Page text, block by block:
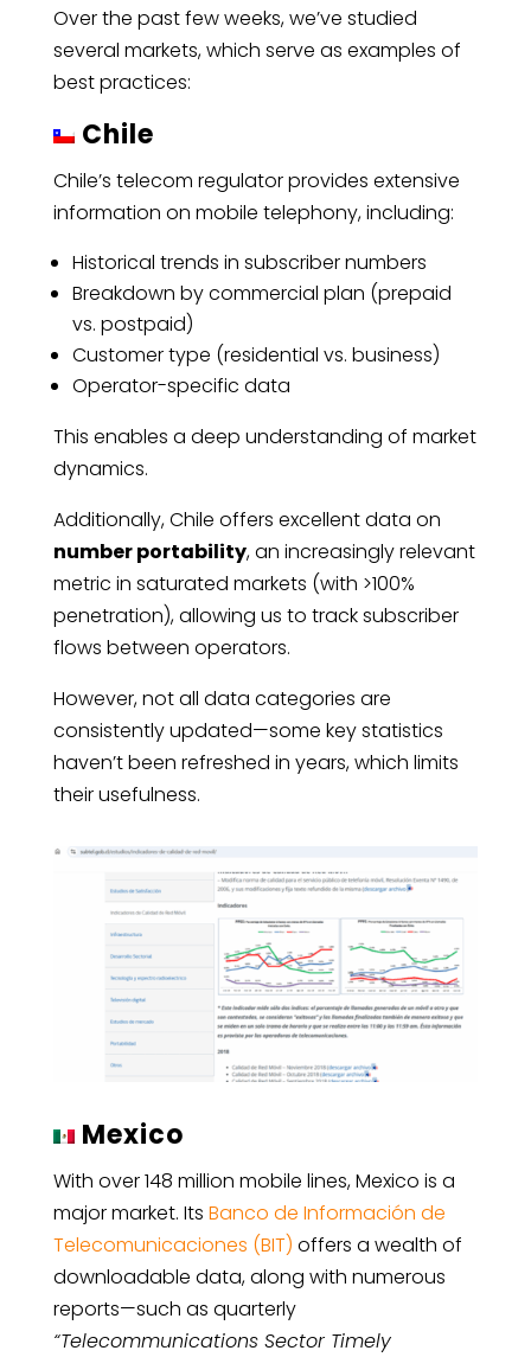
Over the past few weeks, we’ve studied
several markets, which serve as examples of
best practices:
Chile
Chile’s telecom regulator provides extensive
information on mobile telephony, including:
Historical trends in subscriber numbers
Breakdown by commercial plan (prepaid
vs. postpaid)
Customer type (residential vs. business)
Operator-specific data
This enables a deep understanding of market
dynamics.
Additionally, Chile offers excellent data on
number portability, an increasingly relevant
metric in saturated markets (with >100%
penetration), allowing us to track subscriber
flows between operators.
However, not all data categories are
consistently updated—some key statistics
haven’t been refreshed in years, which limits
their usefulness.
Mexico
With over 148 million mobile lines, Mexico is a
major market. Its Banco de Información de
Telecomunicaciones (BIT) offers a wealth of
downloadable data, along with numerous
reports—such as quarterly
“Telecommunications Sector Timely